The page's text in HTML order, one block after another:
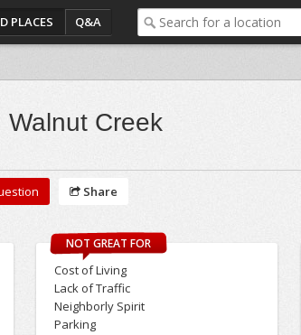
PLACES Q&A
Walnut Creek
Share
NOT GREAT FOR
Cost of Living
Lack of Traffic
Neighborly Spirit
Parking